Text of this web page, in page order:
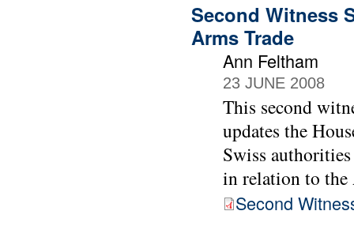
Second Witness
Arms Trade
Ann Feltham
23 JUNE 2008
This second
updates the
Swiss
in relation to the
Second